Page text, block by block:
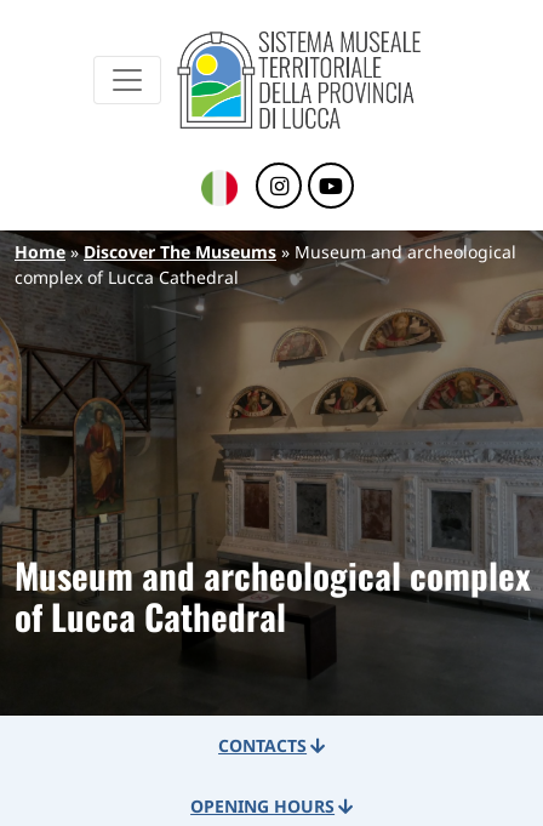
Sistema Museale Territoriale della
Breadcrumb
Home Discover The Museums
Museum and archeological
complex of Lucca Cathedral
Museum and archeological complex
of Lucca Cathedral
CONTACTS
OPENING HOURS